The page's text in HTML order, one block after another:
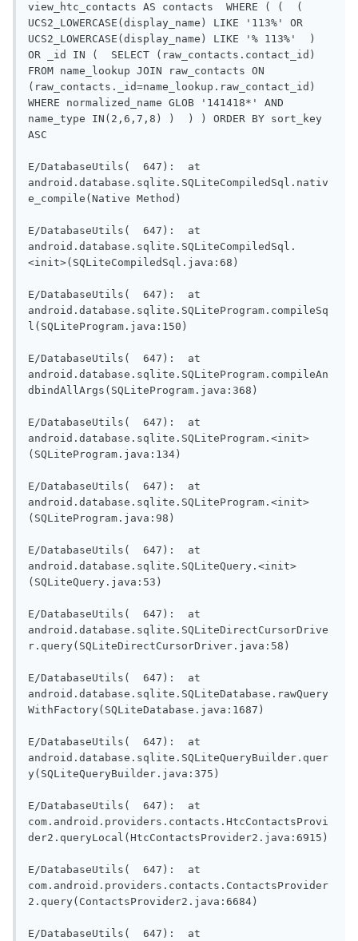
view_htc_contacts AS contacts  WHERE ( (  (
UCS2_LOWERCASE(display_name) LIKE '113%' OR
UCS2_LOWERCASE(display_name) LIKE '% 113%'  )
OR _id IN (  SELECT (raw_contacts.contact_id)
FROM name_lookup JOIN raw_contacts ON
(raw_contacts._id=name_lookup.raw_contact_id)
WHERE normalized_name GLOB '141418*' AND
name_type IN(2,6,7,8) )  ) ) ORDER BY sort_key
ASC
E/DatabaseUtils(  647):  at
android.database.sqlite.SQLiteCompiledSql.nativ
e_compile(Native Method)
E/DatabaseUtils(  647):  at
android.database.sqlite.SQLiteCompiledSql.
<init>(SQLiteCompiledSql.java:68)
E/DatabaseUtils(  647):  at
android.database.sqlite.SQLiteProgram.compileSq
l(SQLiteProgram.java:150)
E/DatabaseUtils(  647):  at
android.database.sqlite.SQLiteProgram.compileAn
dbindAllArgs(SQLiteProgram.java:368)
E/DatabaseUtils(  647):  at
android.database.sqlite.SQLiteProgram.<init>
(SQLiteProgram.java:134)
E/DatabaseUtils(  647):  at
android.database.sqlite.SQLiteProgram.<init>
(SQLiteProgram.java:98)
E/DatabaseUtils(  647):  at
android.database.sqlite.SQLiteQuery.<init>
(SQLiteQuery.java:53)
E/DatabaseUtils(  647):  at
android.database.sqlite.SQLiteDirectCursorDrive
r.query(SQLiteDirectCursorDriver.java:58)
E/DatabaseUtils(  647):  at
android.database.sqlite.SQLiteDatabase.rawQuery
WithFactory(SQLiteDatabase.java:1687)
E/DatabaseUtils(  647):  at
android.database.sqlite.SQLiteQueryBuilder.quer
y(SQLiteQueryBuilder.java:375)
E/DatabaseUtils(  647):  at
com.android.providers.contacts.HtcContactsProvi
der2.queryLocal(HtcContactsProvider2.java:6915)
E/DatabaseUtils(  647):  at
com.android.providers.contacts.ContactsProvider
2.query(ContactsProvider2.java:6684)
E/DatabaseUtils(  647):  at